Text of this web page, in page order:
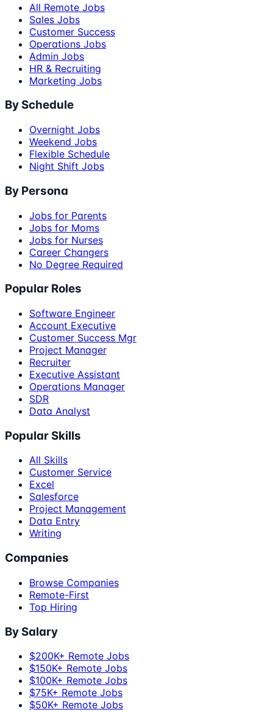
All Remote Jobs
Sales Jobs
Customer Success
Operations Jobs
Admin Jobs
HR & Recruiting
Marketing Jobs
By Schedule
Overnight Jobs
Weekend Jobs
Flexible Schedule
Night Shift Jobs
By Persona
Jobs for Parents
Jobs for Moms
Jobs for Nurses
Career Changers
No Degree Required
Popular Roles
Software Engineer
Account Executive
Customer Success Mgr
Project Manager
Recruiter
Executive Assistant
Operations Manager
SDR
Data Analyst
Popular Skills
All Skills
Customer Service
Excel
Salesforce
Project Management
Data Entry
Writing
Companies
Browse Companies
Remote-First
Top Hiring
By Salary
$200K+ Remote Jobs
$150K+ Remote Jobs
$100K+ Remote Jobs
$75K+ Remote Jobs
$50K+ Remote Jobs